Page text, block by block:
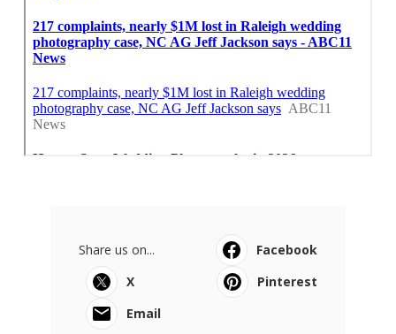
Share us on...
Facebook
X
Pinterest
Email